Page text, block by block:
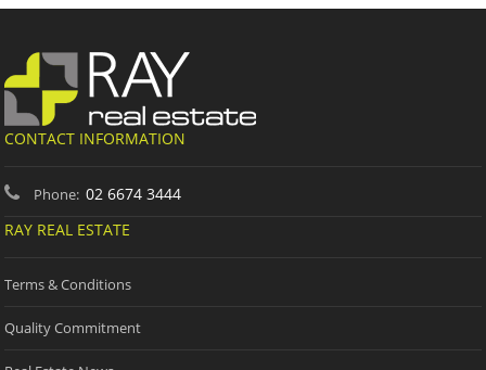
CONTACT INFORMATION
Phone: 02 6674 3444
RAY REAL ESTATE
Terms & Conditions
Quality Commitment